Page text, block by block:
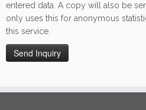
entered data. A copy will also be
only uses this for anonymous
this service.